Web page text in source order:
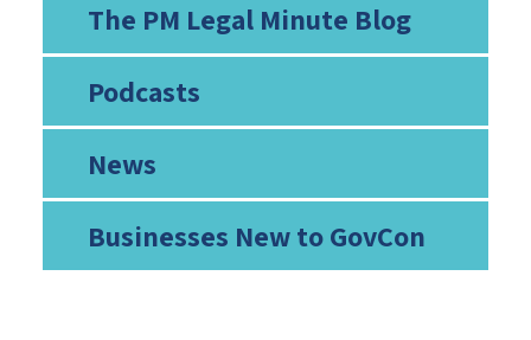
The PM Legal Minute Blog
Podcasts
News
Businesses New to GovCon